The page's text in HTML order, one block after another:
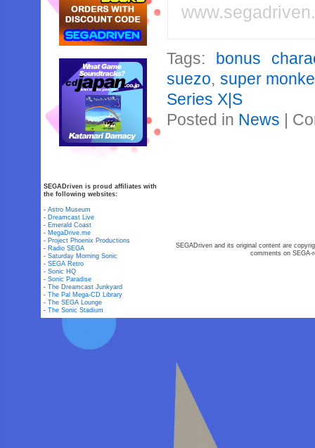
Tags: bonus
suezo, super
Series X|S
Posted in News |
SEGADriven is proud affiliates with
the following websites:
-Astro Museum
- Dreamcast Live
- Emerald Coast
- MegaDrive.me
- Project Phoenix Productions
- Radio SEGA
-Saturday Morning Sonic
-SEGA Retro
-Sonic HQ
-Sonic Paradise
-The Dreamcast Junkyard
-The Pal Mega-CD Library
-The SEGA Lounge
-The Sonic Stadium
SEGADriven and its original content are
comments on SEGA-